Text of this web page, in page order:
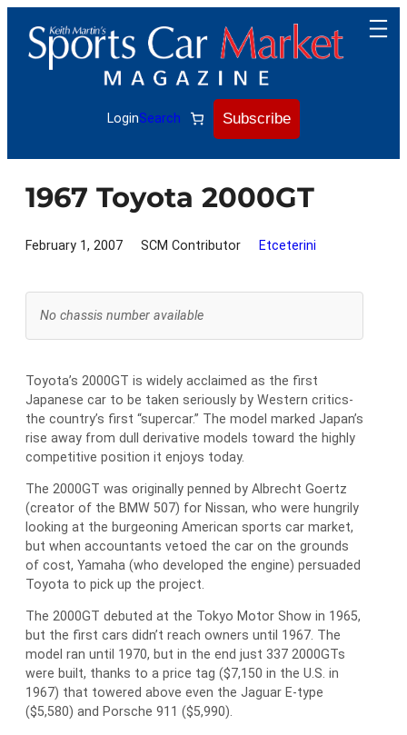
content
LoginSearch Subscribe
1967 Toyota 2000GT
February 1, 2007 SCM Contributor Etceterini
No chassis number available
Toyota’s 2000GT is widely acclaimed as the first
Japanese car to be taken seriously by Western critics-
the country’s first “supercar.” The model marked Japan’s
rise away from dull derivative models toward the highly
competitive position it enjoys today.
The 2000GT was originally penned by Albrecht Goertz
(creator of the BMW 507) for Nissan, who were hungrily
looking at the burgeoning American sports car market,
but when accountants vetoed the car on the grounds
of cost, Yamaha (who developed the engine) persuaded
Toyota to pick up the project.
The 2000GT debuted at the Tokyo Motor Show in 1965,
but the first cars didn’t reach owners until 1967. The
model ran until 1970, but in the end just 337 2000GTs
were built, thanks to a price tag ($7,150 in the U.S. in
1967) that towered above even the Jaguar E-type
($5,580) and Porsche 911 ($5,990).